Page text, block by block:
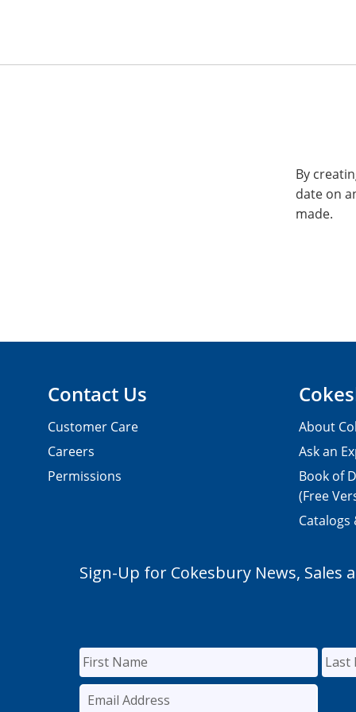
By
date on
made.
Contact Us
Customer Care
Careers
Permissions
About
Ask an
Book of
(Free
Catalogs